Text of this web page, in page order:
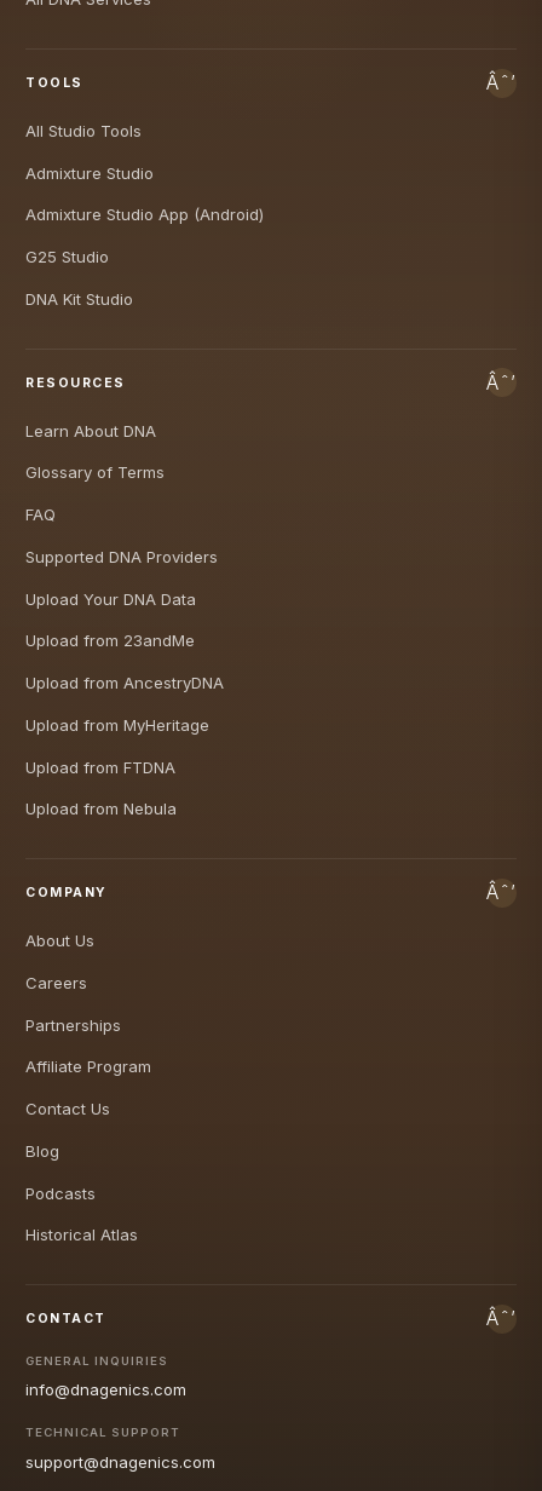
TOOLS
All Studio Tools
Admixture Studio
Admixture Studio App (Android)
G25 Studio
DNA Kit Studio
RESOURCES
Learn About DNA
Glossary of Terms
FAQ
Supported DNA Providers
Upload Your DNA Data
Upload from 23andMe
Upload from AncestryDNA
Upload from MyHeritage
Upload from FTDNA
Upload from Nebula
COMPANY
About Us
Careers
Partnerships
Affiliate Program
Contact Us
Blog
Podcasts
Historical Atlas
CONTACT
GENERAL INQUIRIES
info@dnagenics.com
TECHNICAL SUPPORT
support@dnagenics.com